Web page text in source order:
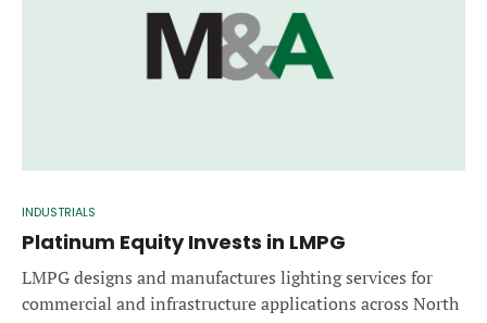
INDUSTRIALS
Platinum Equity Invests in LMPG
LMPG designs and manufactures lighting services for
commercial and infrastructure applications across North